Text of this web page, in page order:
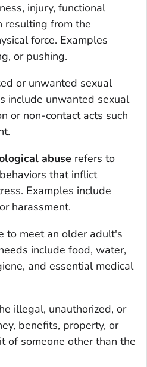
injury, functional
resulting from the
force. Examples
or pushing.
or unwanted sexual
include unwanted sexual
or non-contact acts such
abuse refers to
that inflict
Examples include
harassment.
to meet an older adult's
include food, water,
and essential medical
illegal, unauthorized, or
benefits, property, or
of someone other than the